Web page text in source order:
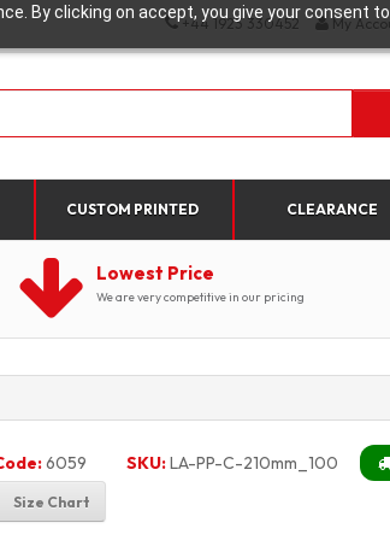
By clicking on accept, you give your consent
+44 1923 330452 My
CUSTOM PRINTED CLEARANCE
Lowest Price
We are very competitive in our pricing
6059 SKU:LA-PP-C-210mm_100
Size Chart